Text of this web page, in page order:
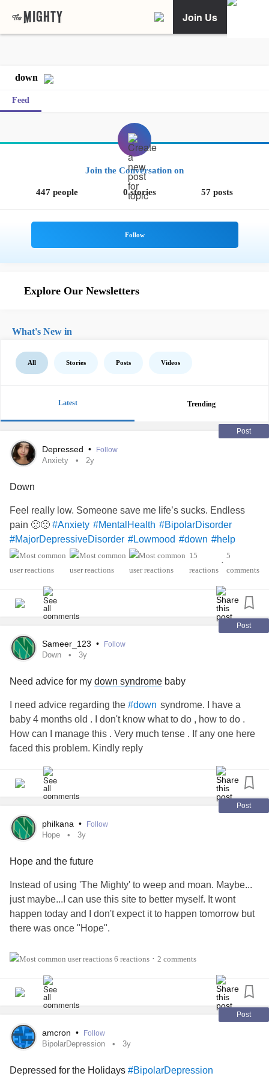
Join Us
down
Feed
Join the Conversation on
447 people 0 stories 57 posts
Explore Our Newsletters
What's New in
All Stories Posts Videos
Latest Trending
Post
Depressed • Follow
Anxiety 2y
Down
Feel really low. Someone save me life’s sucks. Endless
pain 🙁🙁 #Anxiety #MentalHealth #BipolarDisorder
#MajorDepressiveDisorder #Lowmood #down #help
15
reactions
•
5
comments
Post
Sameer_123 • Follow
Down 3y
Need advice for my down syndrome baby
I need advice regarding the #down syndrome. I have a
baby 4 months old . I don't know what to do , how to do .
How can I manage this . Very much tense . If any one here
faced this problem. Kindly reply
Post
philkana • Follow
Hope 3y
Hope and the future
Instead of using 'The Mighty' to weep and moan. Maybe...
just maybe...I can use this site to better myself. It wont
happen today and I don't expect it to happen tomorrow but
there was once "Hope".
My initial thoughts after the "incident" were feelings of relief
managed to remind myself that there was "hope" for me.
The relief was important because it signified rock bottom. It
was only up from there... The difficulty for me was that I had
come from the top; I just didn't know it at the time. I was
6 reactions • 2 comments
Post
amcron • Follow
BipolarDepression 3y
Depressed for the Holidays #BipolarDepression